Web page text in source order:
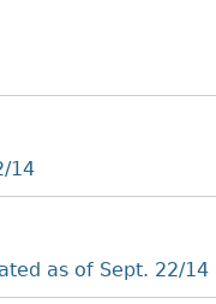
14
as of Sept. 22/14